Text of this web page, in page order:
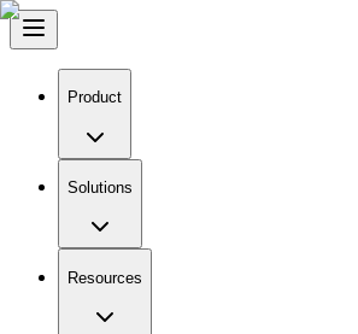
Product
Solutions
Resources